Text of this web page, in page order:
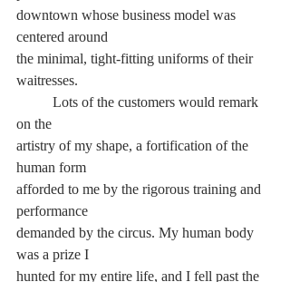
downtown whose business model was
centered around
the minimal, tight-fitting uniforms of their
waitresses.
on the
artistry of my shape, a fortification of the
human form
afforded to me by the rigorous training and
performance
demanded by the circus. My human body
was a prize I
hunted for my entire life, and I fell past the